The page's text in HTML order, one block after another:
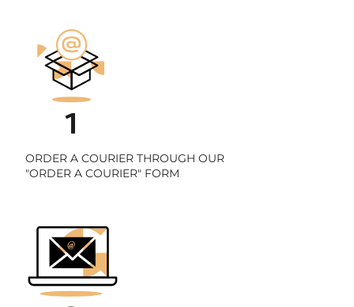
ORDER A COURIER THROUGH OUR
"ORDER A COURIER" FORM